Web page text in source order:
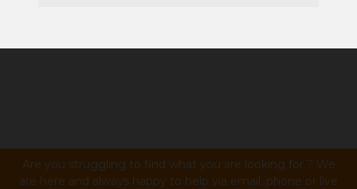
Are you struggling to find what you are looking for ? We
are here and always happy to help via email, phone or live